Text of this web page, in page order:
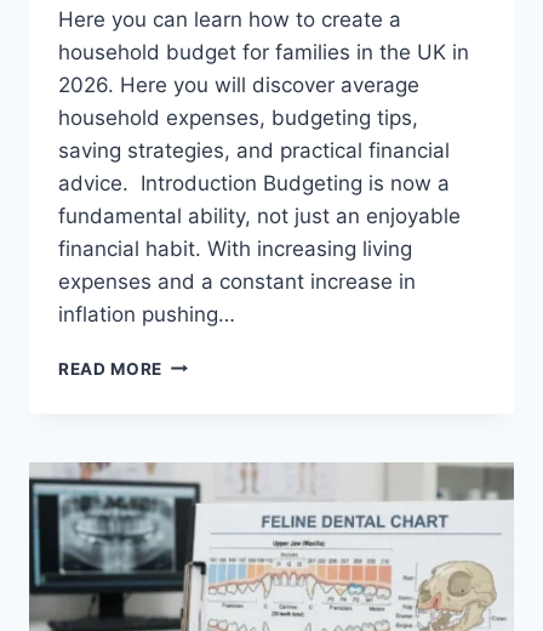
Here you can learn how to create a
household budget for families in the UK in
2026. Here you will discover average
household expenses, budgeting tips,
saving strategies, and practical financial
advice. Introduction Budgeting is now a
fundamental ability, not just an enjoyable
financial habit. With increasing living
expenses and a constant increase in
inflation pushing…
READ MORE UK
FAMILIES
(2026):
A
COMPLETE
GUIDE
TO
MANAGING